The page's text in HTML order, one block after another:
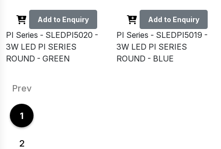
Add to Enquiry
PI Series - SLEDPI5020 -
3W LED PI SERIES
ROUND - GREEN
Add to Enquiry
PI Series - SLEDPI5019 -
3W LED PI SERIES
ROUND - BLUE
Prev
1
2